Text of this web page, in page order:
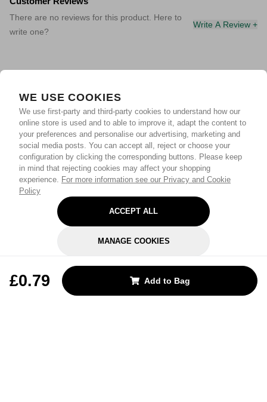
WE USE COOKIES
We use first-party and third-party cookies to understand how our
online store is used and to able to improve it, adapt the content to
your preferences and personalise our advertising, marketing and
social media posts. You can accept all, reject or choose your
configuration by clicking the corresponding buttons. Please keep
in mind that rejecting cookies may affect your shopping
experience. For more information see our Privacy and Cookie
Policy
ACCEPT ALL
MANAGE COOKIES
£0.79 Add to Bag
There are no reviews for this product. Here to
write one?
Write A Review +